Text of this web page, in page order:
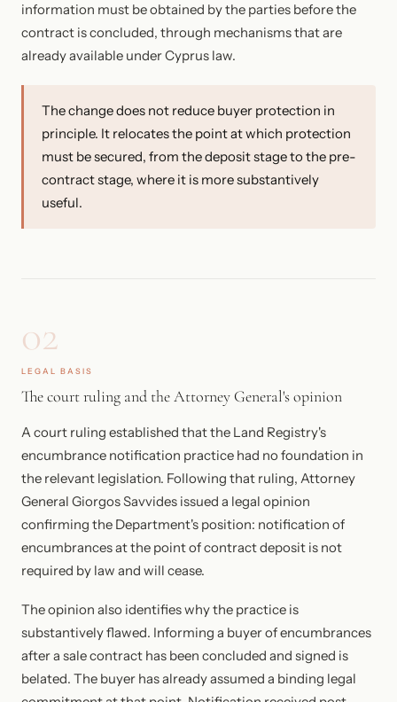
information must be obtained by the parties before the
contract is concluded, through mechanisms that are
already available under Cyprus law.
The change does not reduce buyer protection in
principle. It relocates the point at which protection
must be secured, from the deposit stage to the pre-
contract stage, where it is more substantively
useful.
02
LEGAL BASIS
The court ruling and the Attorney General's opinion
A court ruling established that the Land Registry's
encumbrance notification practice had no foundation in
the relevant legislation. Following that ruling, Attorney
General Giorgos Savvides issued a legal opinion
confirming the Department's position: notification of
encumbrances at the point of contract deposit is not
required by law and will cease.
The opinion also identifies why the practice is
substantively flawed. Informing a buyer of encumbrances
after a sale contract has been concluded and signed is
belated. The buyer has already assumed a binding legal